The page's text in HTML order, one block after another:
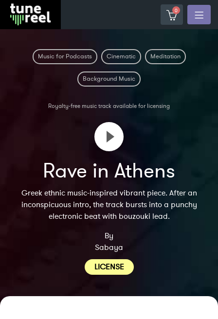
0
Music for Podcasts Cinematic Meditation
Background Music
Royalty-free music track available for licensing
Rave in Athens
Greek ethnic music-inspired vibrant piece. After an
inconspicuous intro, the track bursts into a punchy
electronic beat with bouzouki lead.
By
Sabaya
LICENSE